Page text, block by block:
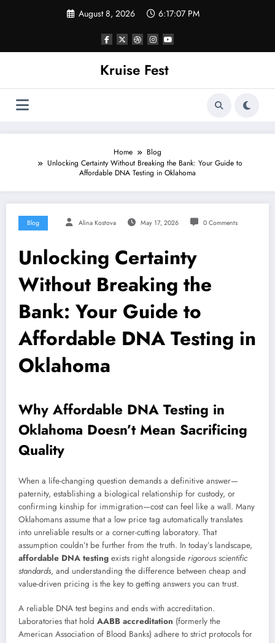
August 8, 2026 6:17:07 PM
Kruise Fest
Home
Blog
Unlocking Certainty Without Breaking the Bank: Your Guide to
Affordable DNA Testing in Oklahoma
Blog Alina Kostova May 17, 2026 0 Comments
Unlocking Certainty
Without Breaking the
Bank: Your Guide to
Affordable DNA Testing in
Oklahoma
Why Affordable DNA Testing in
Oklahoma Doesn’t Mean Sacrificing
Quality
When a life-changing question demands a definitive answer—
paternity, establishing a biological relationship for custody, or
confirming kinship for immigration—cost can feel like a wall. Many
Oklahomans assume that a low price tag automatically translates
into unreliable results or a corner-cutting laboratory. That
assumption couldn’t be further from the truth. In today’s landscape,
affordable DNA testing exists right alongside rigorous scientific
standards, and understanding the difference between cheap and
value-driven pricing is the key to getting answers you can trust.
A reliable DNA test begins and ends with accreditation.
Laboratories that hold AABB accreditation (formerly the
American Association of Blood Banks) adhere to strict protocols for